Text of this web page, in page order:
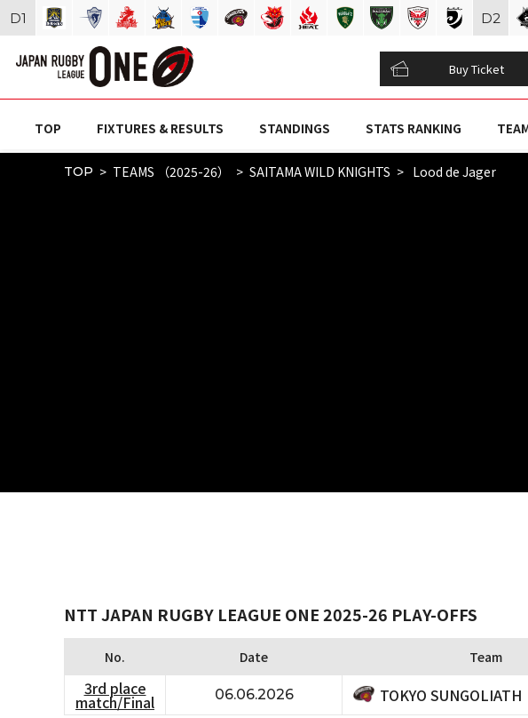
Buy Ticket
TOP FIXTURES & RESULTS STANDINGS STATS RANKING
TOP TEAMS （2025-26） SAITAMA WILD KNIGHTS Lood de Jager
NTT JAPAN RUGBY LEAGUE ONE 2025-26 PLAY-OFFS
No. Date Team
3rd place
match/Final 06.06.2026 TOKYO SUNGOLIATH
D1 D2